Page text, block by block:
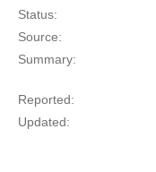
Status:
Source:
Summary:
Reported:
Updated: